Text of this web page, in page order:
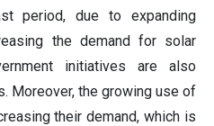
period, due to expanding
the demand for solar
initiatives are also
Moreover, the growing use of
their demand, which is